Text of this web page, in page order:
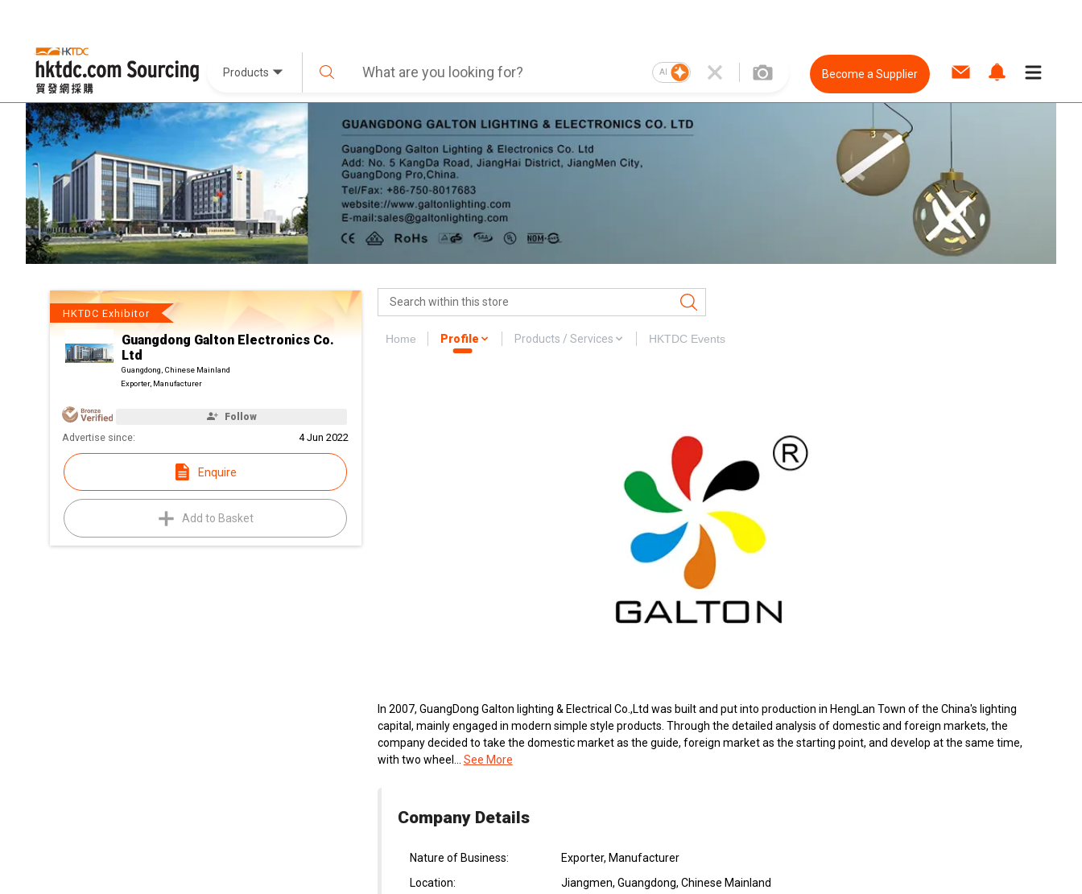
Products AI Become a Supplier
HKTDC Exhibitor
Guangdong Galton Electronics Co.
Ltd
Guangdong, Chinese Mainland
Exporter, Manufacturer
Follow
Advertise since: 4 Jun 2022
Enquire
Add to Basket
Home Profile Products / Services HKTDC Events
In 2007, GuangDong Galton lighting & Electrical Co.,Ltd was built and put into production in HengLan Town of the China's lighting
capital, mainly engaged in modern simple style products. Through the detailed analysis of domestic and foreign markets, the
company decided to take the domestic market as the guide, foreign market as the starting point, and develop at the same time,
with two wheel...
See More
Company Details
Nature of Business:
Exporter, Manufacturer
Location:
Jiangmen, Guangdong, Chinese Mainland